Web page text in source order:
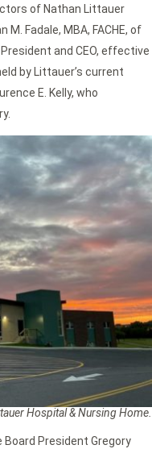
of Nathan Littauer
Fadale, MBA, FACHE, of
and CEO, effective
by Littauer’s current
E. Kelly, who
Hospital & Nursing Home.
Board President Gregory